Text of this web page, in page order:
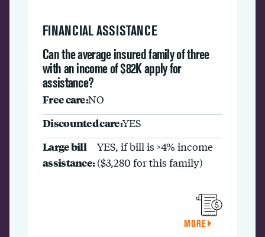
FINANCIAL ASSISTANCE
Can the average insured family of three
with an income of $82K apply for
assistance?
Free care:NO
Discounted care:YES
Large bill
assistance:
YES, if bill is >4% income
($3,280 for this family)
MORE